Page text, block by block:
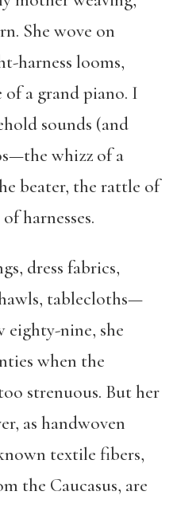
She wove on
harness looms,
of a grand piano. I
sounds (and
whizz of a
beater, the rattle of
harnesses.
dress fabrics,
tablecloths—
eighty-nine, she
when the
strenuous. But her
as handwoven
textile fibers,
the Caucasus, are